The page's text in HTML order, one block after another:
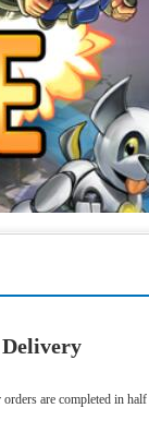
are completed in